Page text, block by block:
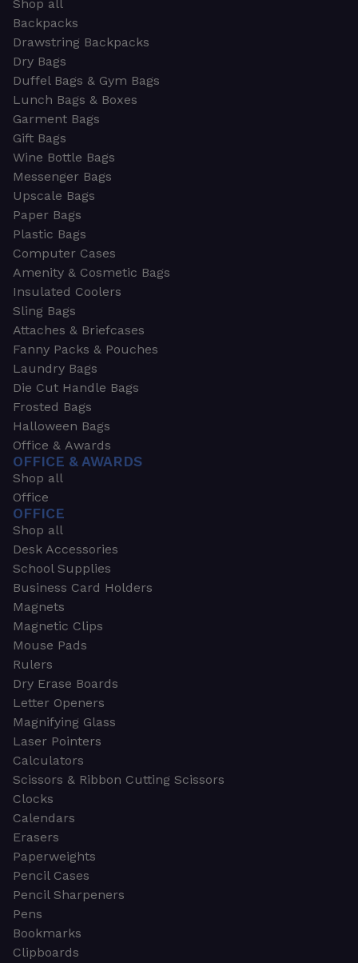
Shop all
Backpacks
Drawstring Backpacks
Dry Bags
Duffel Bags & Gym Bags
Lunch Bags & Boxes
Garment Bags
Gift Bags
Wine Bottle Bags
Messenger Bags
Upscale Bags
Paper Bags
Plastic Bags
Computer Cases
Amenity & Cosmetic Bags
Insulated Coolers
Sling Bags
Attaches & Briefcases
Fanny Packs & Pouches
Laundry Bags
Die Cut Handle Bags
Frosted Bags
Halloween Bags
Office & Awards
OFFICE & AWARDS
Shop all
Office
OFFICE
Shop all
Desk Accessories
School Supplies
Business Card Holders
Magnets
Magnetic Clips
Mouse Pads
Rulers
Dry Erase Boards
Letter Openers
Magnifying Glass
Laser Pointers
Calculators
Scissors & Ribbon Cutting Scissors
Clocks
Calendars
Erasers
Paperweights
Pencil Cases
Pencil Sharpeners
Pens
Bookmarks
Clipboards